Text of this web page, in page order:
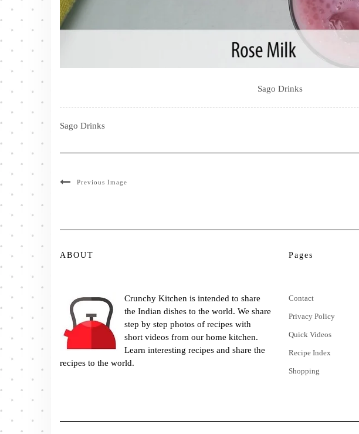
Sago Drinks
Sago Drinks
Previous Image
ABOUT
Crunchy Kitchen is intended to share
the Indian dishes to the world. We share
step by step photos of recipes with
short videos from our home kitchen.
Learn interesting recipes and share the
recipes to the world.
Pages
Contact
Privacy Policy
Quick Videos
Recipe Index
Shopping